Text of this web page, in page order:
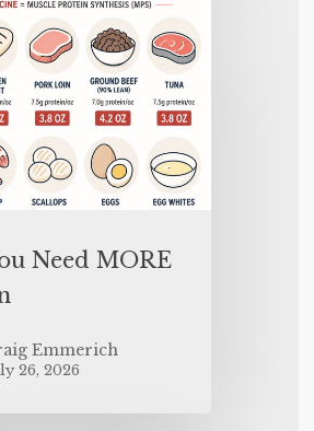
Need MORE
Emmerich
26, 2026